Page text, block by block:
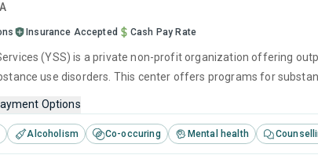
IA
Insurance Accepted Cash Pay Rate
(YSS) is a private non-profit organization offering
use disorders. This center offers programs for
Options
Alcoholism Co-occuring Mental health